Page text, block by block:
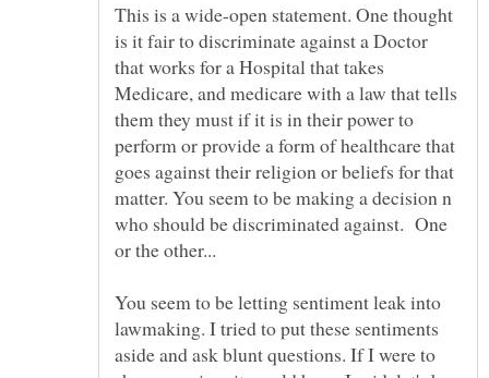
This is a wide-open statement. One thought
is it fair to discriminate against a Doctor
that works for a Hospital that takes
Medicare, and medicare with a law that tells
them they must if it is in their power to
perform or provide a form of healthcare that
goes against their religion or beliefs for that
matter. You seem to be making a decision n
who should be discriminated against. One
or the other...
You seem to be letting sentiment leak into
lawmaking. I tried to put these sentiments
aside and ask blunt questions. If I were to